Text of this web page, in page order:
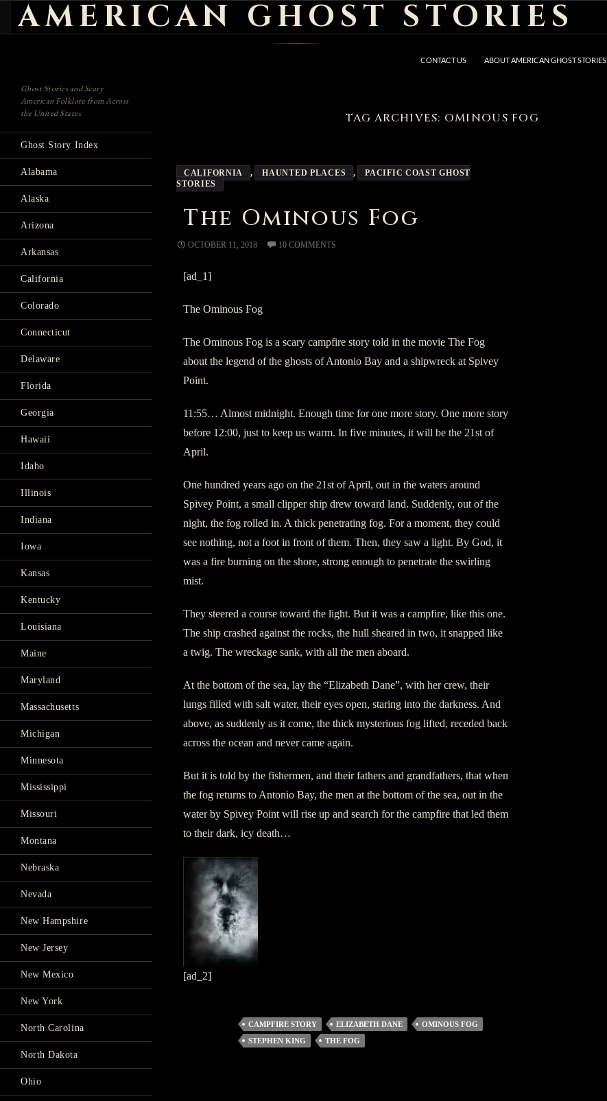
AMERICAN GHOST STORIES
Search
CONTACT US
ABOUT AMERICAN GHOST STORIES
TAG ARCHIVES: OMINOUS FOG
CALIFORNIA , HAUNTED PLACES ,
PACIFIC COAST GHOST
STORIES
The Ominous Fog
OCTOBER 11, 2018 10 COMMENTS
[ad_1]
The Ominous Fog
The Ominous Fog is a scary campfire story told in the movie The Fog
about the legend of the ghosts of Antonio Bay and a shipwreck at Spivey
Point.
11:55… Almost midnight. Enough time for one more story. One more story
before 12:00, just to keep us warm. In five minutes, it will be the 21st of
April.
One hundred years ago on the 21st of April, out in the waters around
Spivey Point, a small clipper ship drew toward land. Suddenly, out of the
night, the fog rolled in. A thick penetrating fog. For a moment, they could
see nothing, not a foot in front of them. Then, they saw a light. By God, it
was a fire burning on the shore, strong enough to penetrate the swirling
mist.
They steered a course toward the light. But it was a campfire, like this one.
The ship crashed against the rocks, the hull sheared in two, it snapped like
a twig. The wreckage sank, with all the men aboard.
At the bottom of the sea, lay the “Elizabeth Dane”, with her crew, their
lungs filled with salt water, their eyes open, staring into the darkness. And
above, as suddenly as it come, the thick mysterious fog lifted, receded back
across the ocean and never came again.
But it is told by the fishermen, and their fathers and grandfathers, that when
the fog returns to Antonio Bay, the men at the bottom of the sea, out in the
water by Spivey Point will rise up and search for the campfire that led them
to their dark, icy death…
[ad_2]
CAMPFIRE STORY ELIZABETH DANE
OMINOUS FOG
STEPHEN KING
THE FOG
Ghost Stories and Scary
American Folklore from Across
the United States
Ghost Story Index
Alabama
Alaska
Arizona
Arkansas
California
Colorado
Connecticut
Delaware
Florida
Georgia
Hawaii
Idaho
Illinois
Indiana
Iowa
Kansas
Kentucky
Louisiana
Maine
Maryland
Massachusetts
Michigan
Minnesota
Mississippi
Missouri
Montana
Nebraska
Nevada
New Hampshire
New Jersey
New Mexico
New York
North Carolina
North Dakota
Ohio